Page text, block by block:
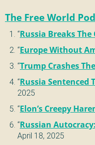
The Free World
“Russia Breaks The
“Europe Without
“Trump Crashes
“Russia Sentenced
2025
“Elon’s Creepy
“Russian
April 18, 2025